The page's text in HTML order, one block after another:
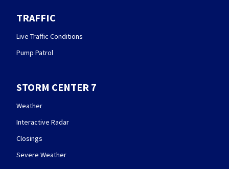
TRAFFIC
Live Traffic Conditions
Pump Patrol
STORM CENTER 7
Weather
Interactive Radar
Closings
Severe Weather